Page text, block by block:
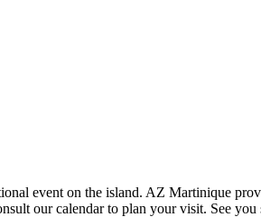
event on the island. AZ Martinique
our calendar to plan your visit. See you